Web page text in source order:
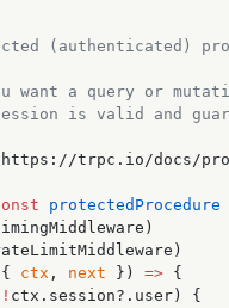
(authenticated)
want a query or
is valid and
https://trpc.io/docs/
protectedProcedure
ctx , next }) => {
! ctx.session?.user) {